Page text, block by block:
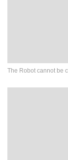
The Robot cannot be